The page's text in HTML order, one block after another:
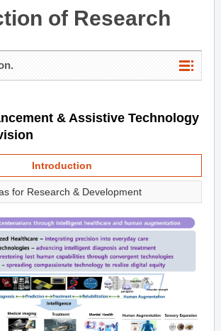
of Research
& Assistive Technology
Introduction
for Research & Development